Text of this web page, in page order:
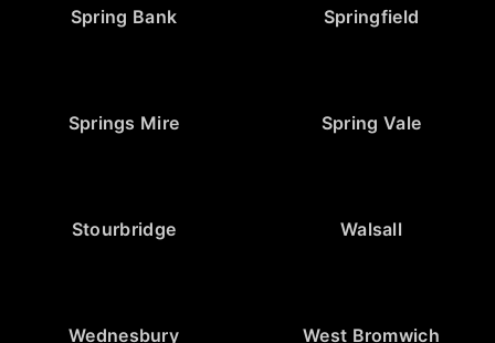
Spring Bank Springfield
Springs Mire Spring Vale
Stourbridge Walsall
Wednesbury West Bromwich